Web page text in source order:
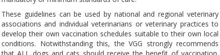
These guidelines can be used by national and regional veterinary
associations and individual veterinarians or veterinary practices to
develop their own vaccination schedules suitable to their own local
conditions. Notwithstanding this, the VGG strongly recommends